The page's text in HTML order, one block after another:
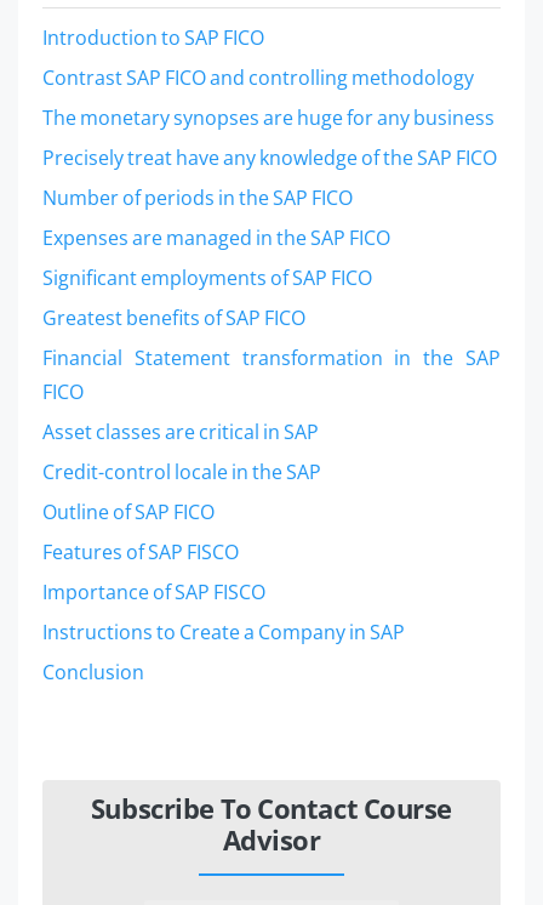
Introduction to SAP FICO
Contrast SAP FICO and controlling methodology
The monetary synopses are huge for any business
Precisely treat have any knowledge of the SAP FICO
Number of periods in the SAP FICO
Expenses are managed in the SAP FICO
Significant employments of SAP FICO
Greatest benefits of SAP FICO
Financial Statement transformation in the SAP
FICO
Asset classes are critical in SAP
Credit-control locale in the SAP
Outline of SAP FICO
Features of SAP FISCO
Importance of SAP FISCO
Instructions to Create a Company in SAP
Conclusion
Subscribe To Contact Course
Advisor